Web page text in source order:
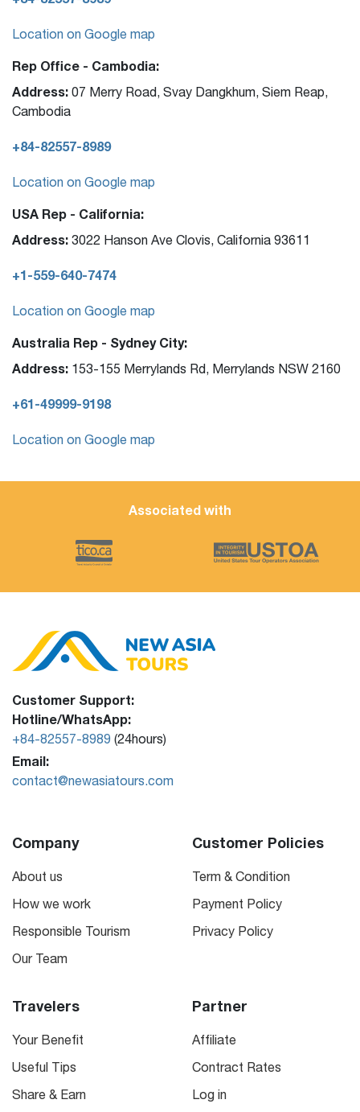
Location on Google map
Rep Office - Cambodia:
Address: 07 Merry Road, Svay Dangkhum, Siem Reap,
Cambodia
+84-82557-8989
Location on Google map
USA Rep - California:
Address: 3022 Hanson Ave Clovis, California 93611
+1-559-640-7474
Location on Google map
Australia Rep - Sydney City:
Address: 153-155 Merrylands Rd, Merrylands NSW 2160
+61-49999-9198
Location on Google map
Associated with
Customer Support:
Hotline/WhatsApp:
+84-82557-8989 (24hours)
Email:
contact@newasiatours.com
Company
About us
How we work
Responsible Tourism
Our Team
Customer Policies
Term & Condition
Payment Policy
Privacy Policy
Travelers
Your Benefit
Useful Tips
Share & Earn
Partner
Affiliate
Contract Rates
Log in